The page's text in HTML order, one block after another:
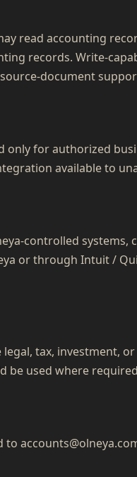
read accounting
records. Write-
document
for authorized
available to
controlled systems,
or through Intuit /
tax, investment,
be used where